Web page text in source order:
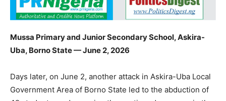
Mussa Primary and Junior Secondary School, Askira-
Uba, Borno State — June 2, 2026
Days later, on June 2, another attack in Askira-Uba Local
Government Area of Borno State led to the abduction of